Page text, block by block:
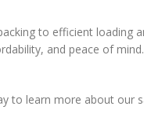
to efficient loading
and peace of
to learn more about our